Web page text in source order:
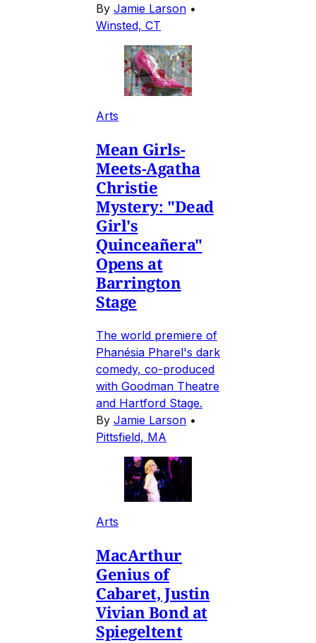
By Jamie Larson •
Winsted, CT
Arts
Mean Girls-
Meets-Agatha
Christie
Mystery: "Dead
Girl's
Quinceañera"
Opens at
Barrington
Stage
The world premiere of
Phanésia Pharel's dark
comedy, co-produced
with Goodman Theatre
and Hartford Stage.
By Jamie Larson •
Pittsfield, MA
Arts
MacArthur
Genius of
Cabaret, Justin
Vivian Bond at
Spiegeltent